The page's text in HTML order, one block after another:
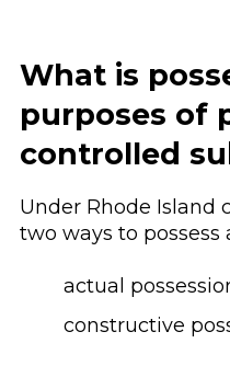
What is
purposes of
controlled
Under Rhode Island
two ways to possess
actual
constructive